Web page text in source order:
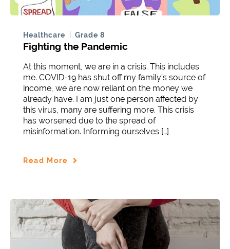
Healthcare Grade 8
Fighting the Pandemic
At this moment, we are in a crisis. This includes
me. COVID-19 has shut off my family’s source of
income, we are now reliant on the money we
already have. I am just one person affected by
this virus, many are suffering more. This crisis
has worsened due to the spread of
misinformation. Informing ourselves […]
Read More